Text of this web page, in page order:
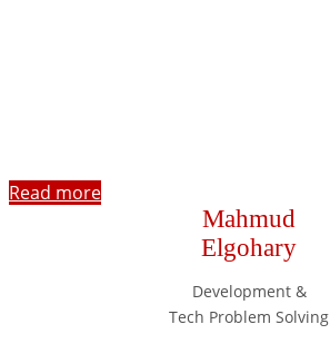
Read more
Mahmud
Elgohary
Development &
Tech Problem Solving